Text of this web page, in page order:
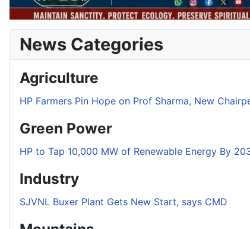
News Categories
Agriculture
HP Farmers Pin Hope on Prof Sharma, New
Green Power
HP to Tap 10,000 MW of Renewable Energy By
Industry
SJVNL Buxer Plant Gets New Start, says CMD